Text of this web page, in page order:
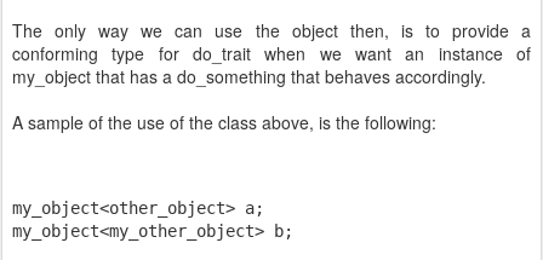
The only way we can use the object then, is to provide a
conforming type for do_trait when we want an instance of
my_object that has a do_something that behaves accordingly.
A sample of the use of the class above, is the following:
my_object<other_object> a;
my_object<my_other_object> b;